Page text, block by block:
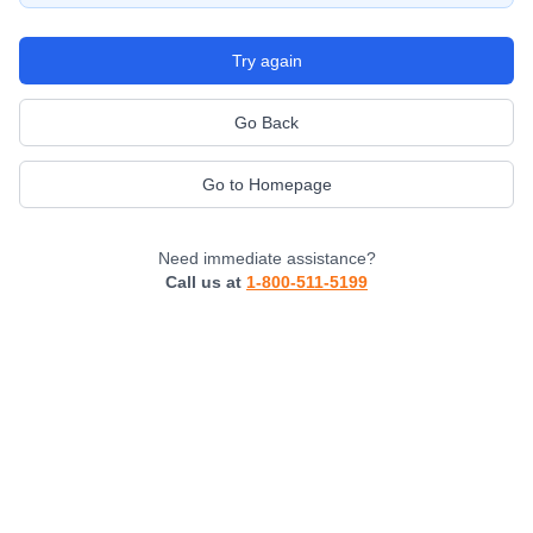
Try again
Go Back
Go to Homepage
Need immediate assistance?
Call us at 1-800-511-5199